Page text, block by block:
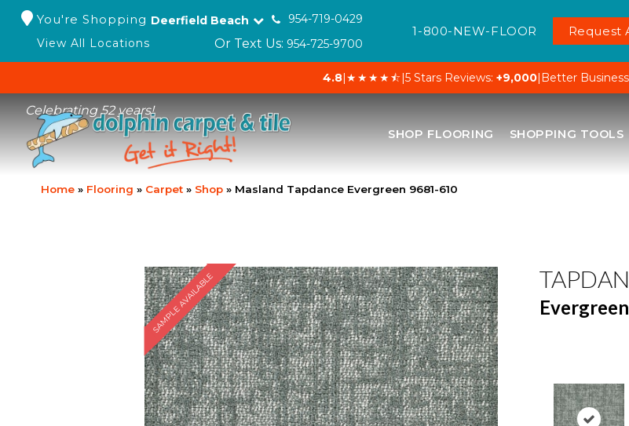
You're Shopping Deerfield Beach
954-719-0429
View All Locations
Or Text Us: 954-725-9700
1-800-NEW-FLOOR Request
4.8|★★★★⯪|5 Stars Reviews: +9,000| Better
Celebrating 52 years!
SHOP FLOORING SHOPPING TOOLS
Home » Flooring » Carpet » Shop » Masland Tapdance Evergreen 9681-610
SAMPLE AVAILABLE Evergreen